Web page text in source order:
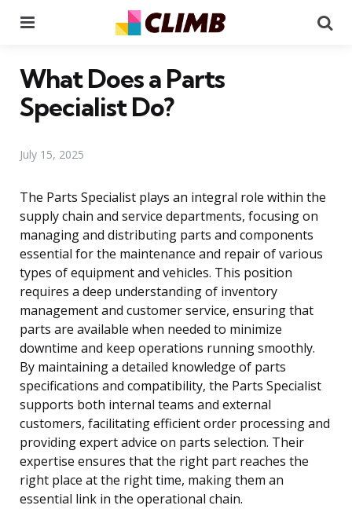
What Does a Parts
Specialist Do?
July 15, 2025
The Parts Specialist plays an integral role within the
supply chain and service departments, focusing on
managing and distributing parts and components
essential for the maintenance and repair of various
types of equipment and vehicles. This position
requires a deep understanding of inventory
management and customer service, ensuring that
parts are available when needed to minimize
downtime and keep operations running smoothly.
By maintaining a detailed knowledge of parts
specifications and compatibility, the Parts Specialist
supports both internal teams and external
customers, facilitating efficient order processing and
providing expert advice on parts selection. Their
expertise ensures that the right part reaches the
right place at the right time, making them an
essential link in the operational chain.